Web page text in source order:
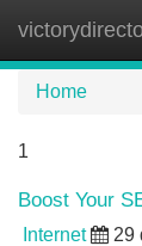
Home
1
Boost Your
Internet 29